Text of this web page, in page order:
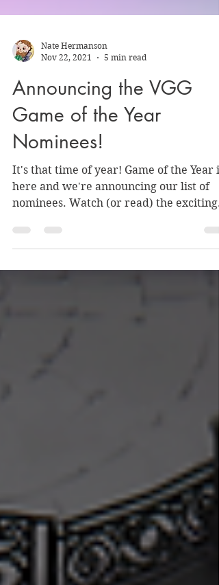
Nov 22, 2021
5 min read
Announcing the VGG
Game of the Year
Nominees!
It's that time of year! Game of the Year is
nominees. Watch (or read) the exciting
announcement!